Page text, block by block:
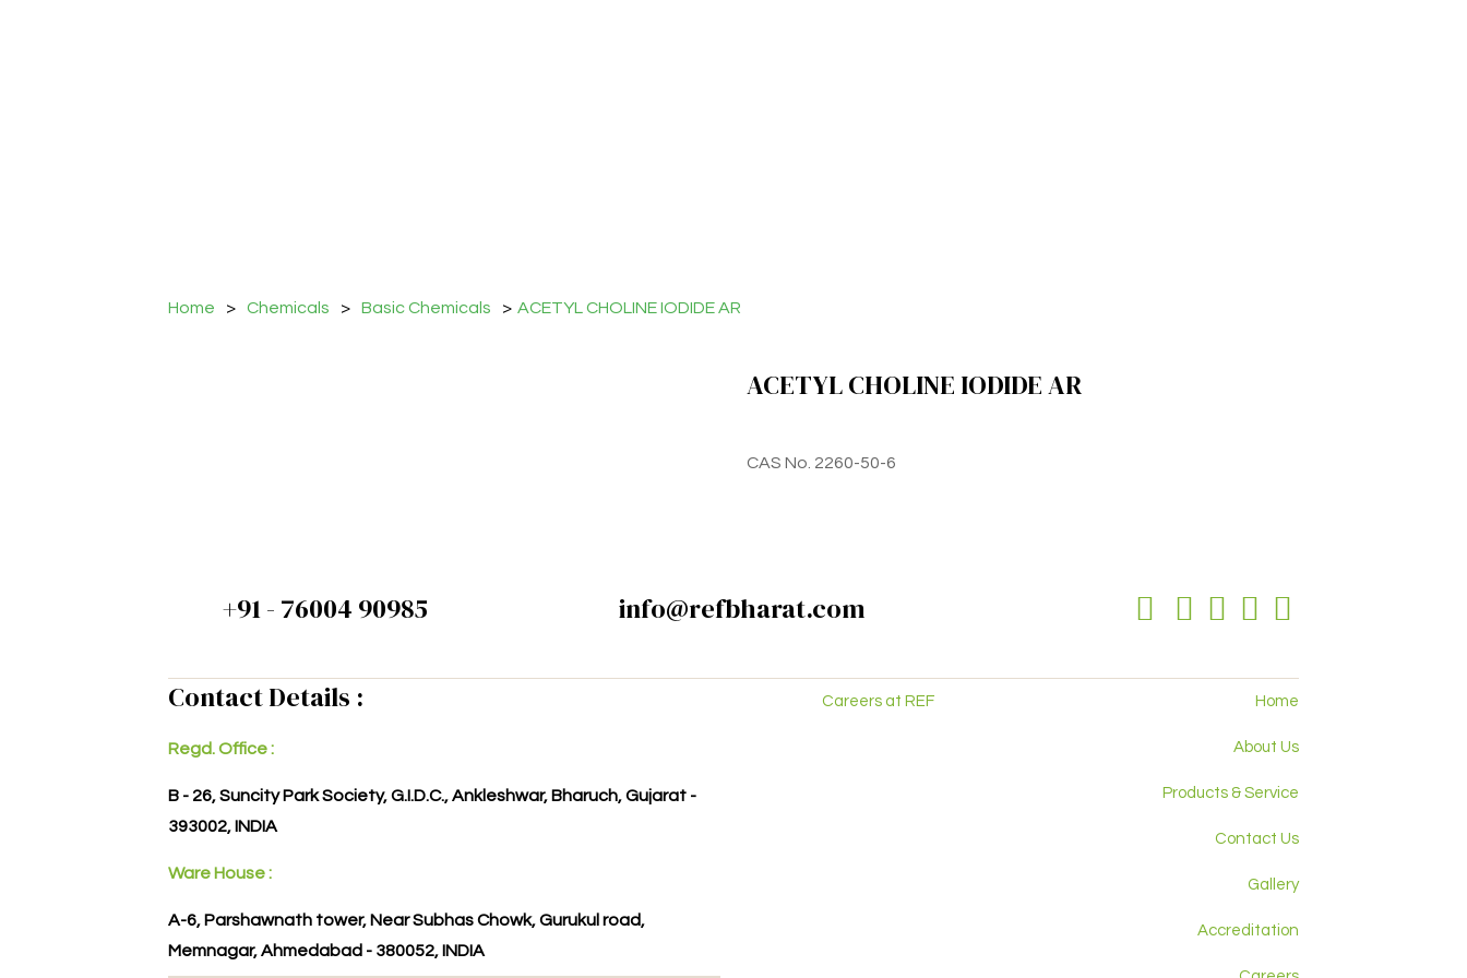
Home > Chemicals > Basic Chemicals > ACETYL CHOLINE IODIDE AR
ACETYL CHOLINE IODIDE AR
CAS No. 2260-50-6
+91 - 76004 90985 info@refbharat.com
Contact Details :
Regd. Office :
B - 26, Suncity Park Society, G.I.D.C., Ankleshwar, Bharuch, Gujarat -
393002, INDIA
Ware House :
A-6, Parshawnath tower, Near Subhas Chowk, Gurukul road,
Memnagar, Ahmedabad - 380052, INDIA
Careers at REF Home
About Us
Products & Service
Contact Us
Gallery
Accreditation